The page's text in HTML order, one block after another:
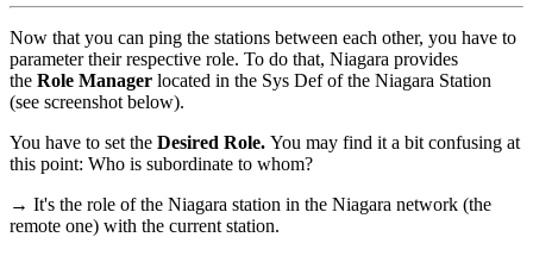
Now that you can ping the stations between each other, you have to
parameter their respective role. To do that, Niagara provides
the Role Manager located in the Sys Def of the Niagara Station
(see screenshot below).
You have to set the Desired Role. You may find it a bit confusing at
this point: Who is subordinate to whom?
→ It's the role of the Niagara station in the Niagara network (the
remote one) with the current station.